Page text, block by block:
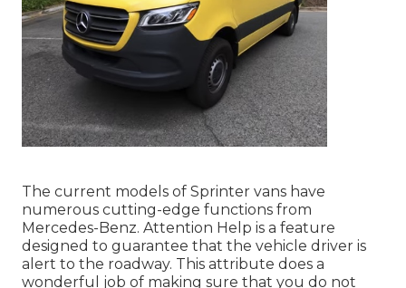
The current models of Sprinter vans have
numerous cutting-edge functions from
Mercedes-Benz. Attention Help is a feature
designed to guarantee that the vehicle driver is
alert to the roadway. This attribute does a
wonderful job of making sure that you do not